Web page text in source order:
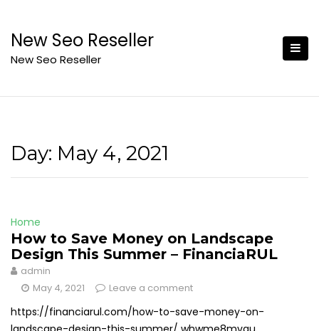
content
New Seo Reseller
New Seo Reseller
Day: May 4, 2021
Home
How to Save Money on Landscape
Design This Summer – FinanciaRUL
admin
May 4, 2021
Leave a comment
https://financiarul.com/how-to-save-money-on-